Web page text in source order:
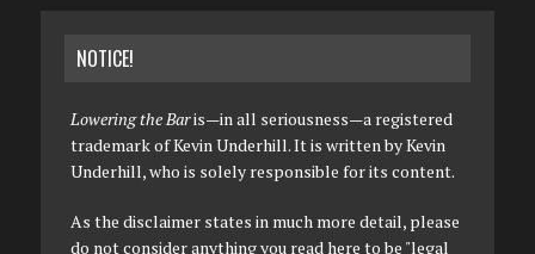
NOTICE!
Lowering the Baris—in all seriousness—a registered
trademark of Kevin Underhill. It is written by Kevin
Underhill, who is solely responsible for its content.
As the disclaimer states in much more detail, please
do not consider anything you read here to be "legal